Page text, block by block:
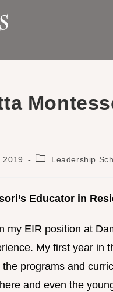
2019 Leadership
Educator in
my EIR position at
My first year in
programs and
and even the